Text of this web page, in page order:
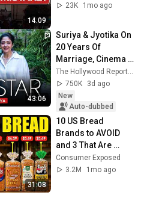
14:09
23K
1mo ago
43:06
Suriya & Jyotika On
20 Years Of
Marriage, Cinema
And Raising Their
Kids | Cover Star |
THR India
750K
3d ago
New
Auto-dubbed
31:08
10 US Bread
Brands to AVOID
and 3 That Are
Actually Safe
Consumer Exposed
3.2M
1mo ago